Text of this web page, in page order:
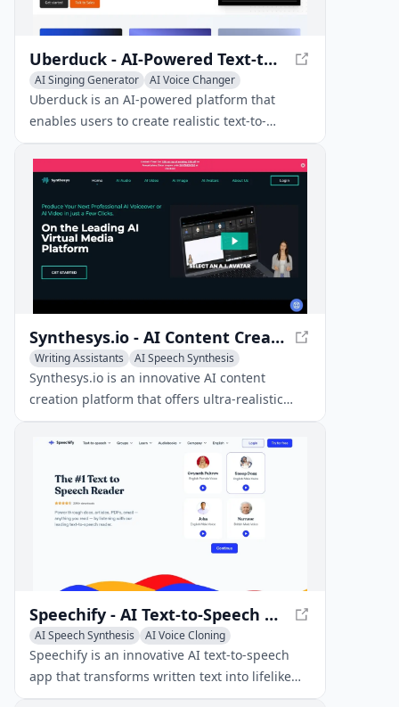
Uberduck - AI-Powered Text-to-Speech & Voice Cloning
AI Singing Generator
AI Voice Changer
AI Voice Cloning
Uberduck is an AI-powered platform that
enables users to create realistic text-to-
speech, voice clones, and synthetic media
using a vast library of 5,000+ expressive
voices.
Synthesys.io - AI Content Creation Platform
Writing Assistants
AI Speech Synthesis
AI Voice Cloning
Synthesys.io is an innovative AI content
creation platform that offers ultra-realistic
voices, AI avatars, and image generation
capabilities in over 140 languages.
Speechify - AI Text-to-Speech App
AI Speech Synthesis
AI Voice Cloning
Text-to-Speech
Speechify is an innovative AI text-to-speech
app that transforms written text into lifelike
audio across various platforms and devices.